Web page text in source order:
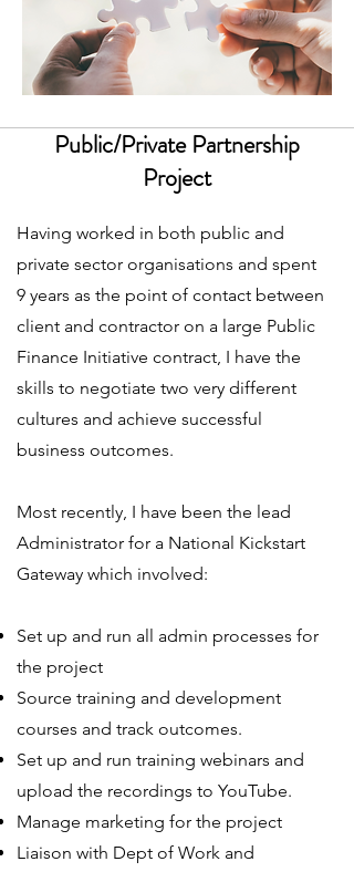
Public/Private Partnership
Project
Having worked in both public and
private sector organisations and spent
9 years as the point of contact between
client and contractor on a large Public
Finance Initiative contract, I have the
skills to negotiate two very different
cultures and achieve successful
business outcomes.
Most recently, I have been the lead
Administrator for a National Kickstart
Gateway which involved:
Set up and run all admin processes for
the project
Source training and development
courses and track outcomes.
Set up and run training webinars and
upload the recordings to YouTube.
Manage marketing for the project
Liaison with Dept of Work and